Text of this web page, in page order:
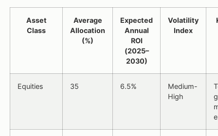
Asset
Class
Average
Allocation
(%)
Expected
Annual
ROI
(2025–
2030)
Volatility
Index
Equities 35 6.5%
Medium-
High